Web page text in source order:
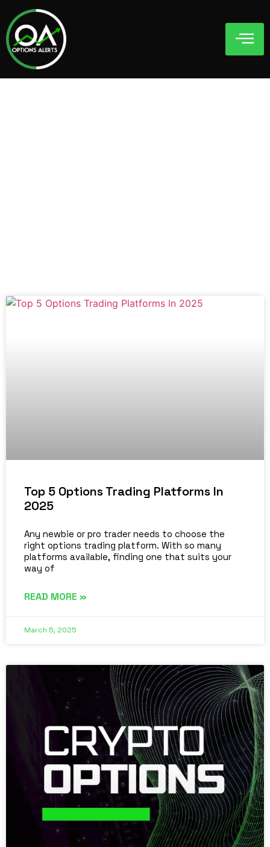
Top 5 Options Trading Platforms In
2025
Any newbie or pro trader needs to choose the
right options trading platform. With so many
platforms available, finding one that suits your
way of
READ MORE »
March 5, 2025